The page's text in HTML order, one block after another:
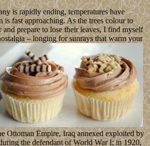
is rapidly ending, temperatures have
is fast approaching. As the trees colour to
and prepare to lose their leaves, I find myself
– longing for sunrays that warm your
Ottoman Empire, Iraq annexed exploited by
the defendant of World War I; in 1920,